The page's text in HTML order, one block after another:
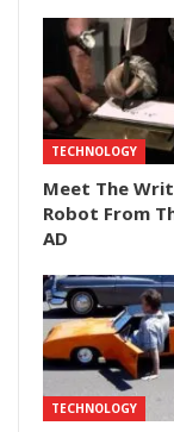
TECHNOLOGY
Meet The
Robot From
AD
TECHNOLOGY